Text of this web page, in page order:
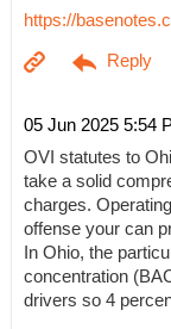
https://
05 Jun 2025 5:54
OVI statutes to
take a solid
charges.
offense your can
In Ohio, the
concentration
drivers so 4